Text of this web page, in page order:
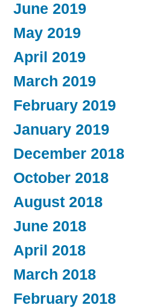
June 2019
May 2019
April 2019
March 2019
February 2019
January 2019
December 2018
October 2018
August 2018
June 2018
April 2018
March 2018
February 2018